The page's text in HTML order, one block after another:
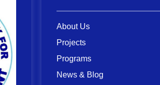
About Us
Projects
Programs
News & Blog